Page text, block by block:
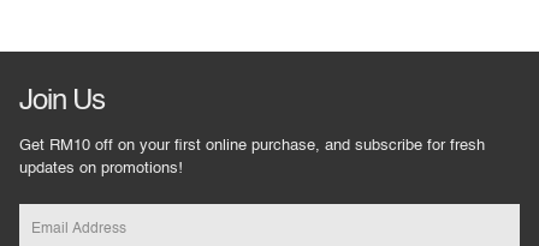
Join Us
Get RM10 off on your first online purchase, and subscribe for fresh
updates on promotions!